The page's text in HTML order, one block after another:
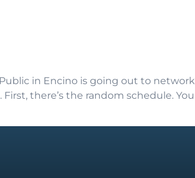
in Encino is going out to
there’s the random schedule.